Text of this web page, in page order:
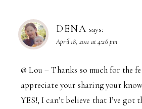
DENA says:
April 18, 2011 at 4:26 pm
@ Lou – Thanks so much for the
appreciate your sharing your
YES!, I can’t believe that I’ve got